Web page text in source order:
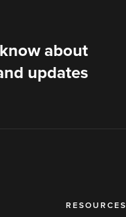
about
updates
RESOURCES